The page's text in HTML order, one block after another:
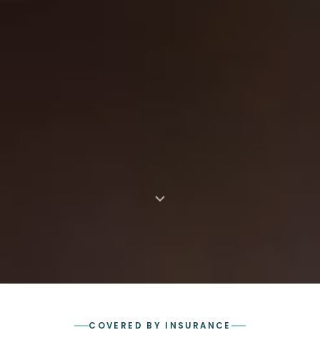
COVERED BY INSURANCE